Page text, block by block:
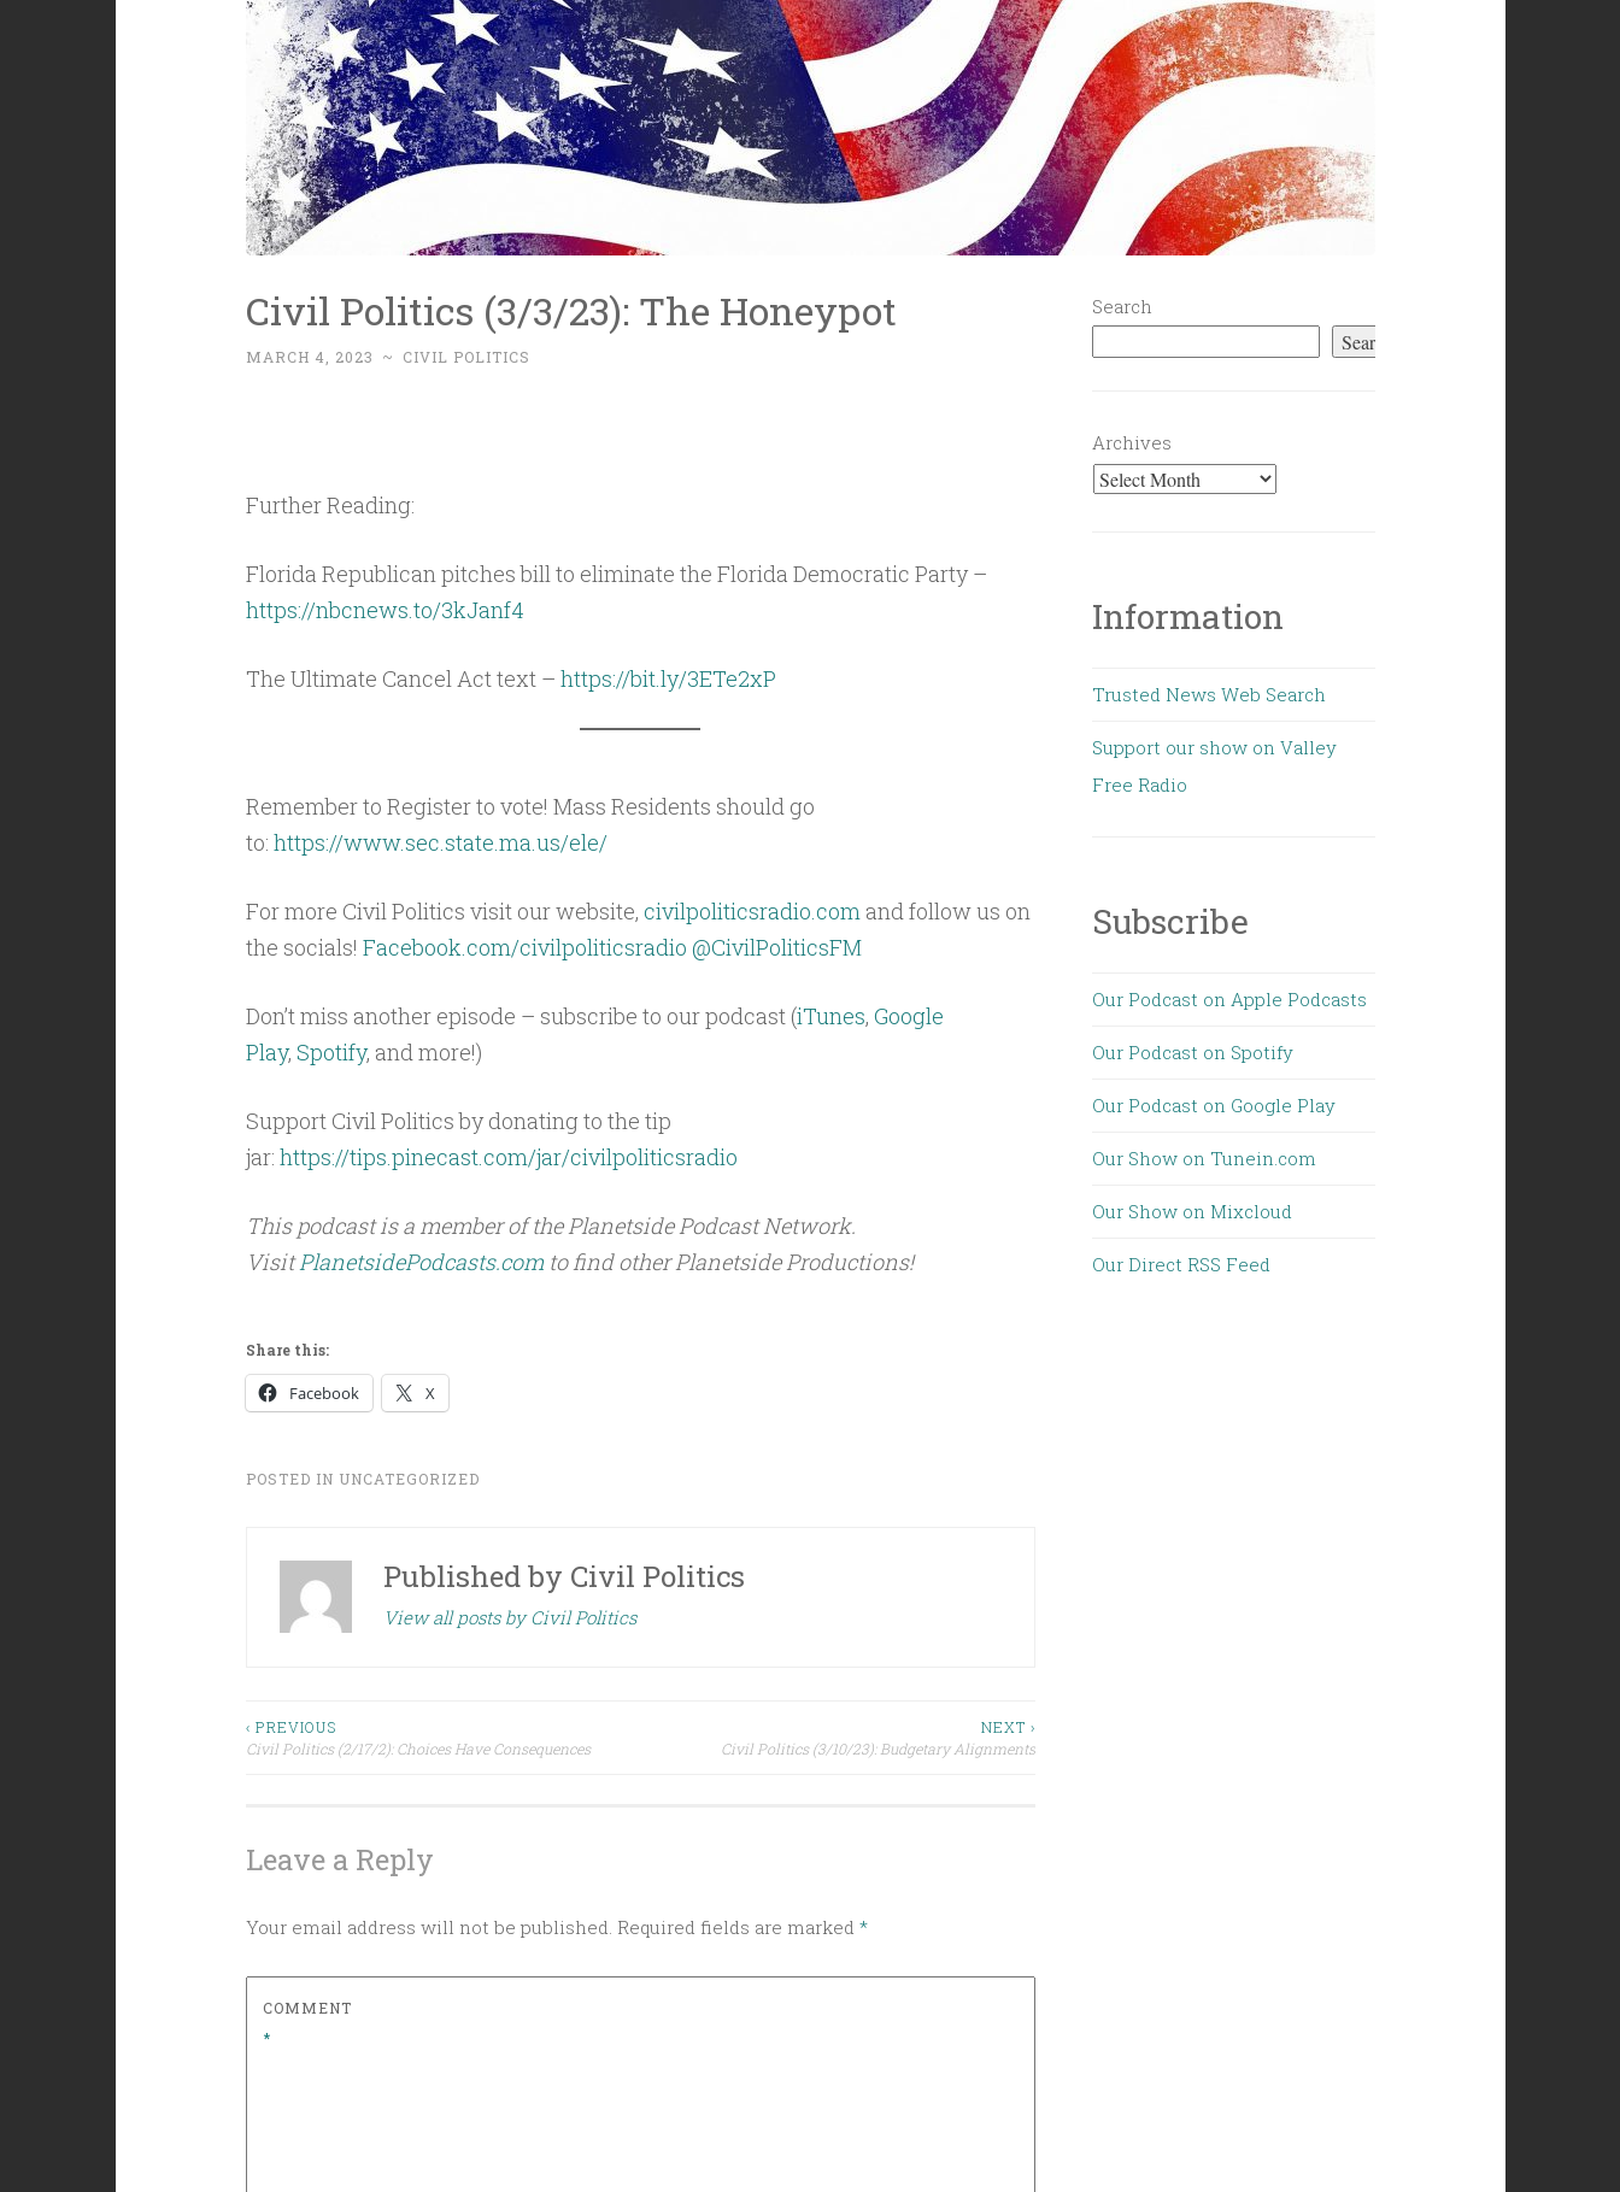
Civil Politics (3/3/23): The Honeypot
MARCH 4, 2023 ~ CIVIL POLITICS
Further Reading:
Florida Republican pitches bill to eliminate the Florida Democratic Party –
https://nbcnews.to/3kJanf4
The Ultimate Cancel Act text – https://bit.ly/3ETe2xP
Remember to Register to vote! Mass Residents should go
to: https://www.sec.state.ma.us/ele/
For more Civil Politics visit our website, civilpoliticsradio.comand follow us on
the socials! Facebook.com/civilpoliticsradio @CivilPoliticsFM
Don’t miss another episode – subscribe to our podcast (iTunes, Google
Play, Spotify, and more!)
Support Civil Politics by donating to the tip
jar: https://tips.pinecast.com/jar/civilpoliticsradio
This podcast is a member of the Planetside Podcast Network.
VisitPlanetsidePodcasts.comto find other Planetside Productions!
Share this:
Facebook X
POSTED IN UNCATEGORIZED
Published by Civil Politics
View all posts by Civil Politics
Post
‹ PREVIOUS
Civil Politics (2/17/2): Choices Have Consequences
NEXT ›
Civil Politics (3/10/23): Budgetary Alignments
Leave a Reply
Your email address will not be published. Required fields are marked *
COMMENT
*
Search
Search
Archives
Information
Trusted News Web Search
Support our show on Valley
Free Radio
Subscribe
Our Podcast on Apple Podcasts
Our Podcast on Spotify
Our Podcast on Google Play
Our Show on Tunein.com
Our Show on Mixcloud
Our Direct RSS Feed